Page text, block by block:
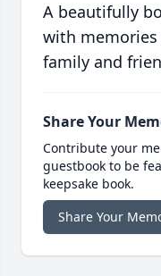
A beautifully
with
family and
Share Your
Contribute your
guestbook to be
keepsake book.
Share Your